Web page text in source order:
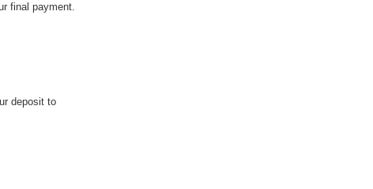
final payment.
deposit to